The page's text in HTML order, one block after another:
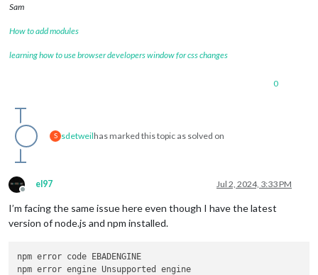
Sam
How to add modules
learning how to use browser developers window for css changes
0
S sdetweilhas marked this topic as solved on
Offline
el97 Jul 2, 2024, 3:33 PM
I’m facing the same issue here even though I have the latest
version of node.js and npm installed.
npm error code EBADENGINE
npm error engine Unsupported engine